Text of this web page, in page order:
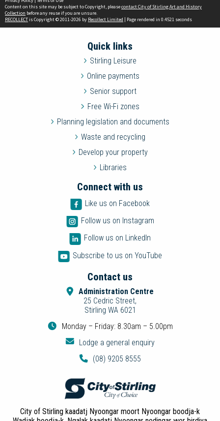
Content on this site may be subject to Copyright, pleasecontact City of Stirling Art and History
Collection before any reuse if you are unsure.
RECOLLECTis Copyright © 2011-2026 by Recollect Limited | Page rendered in 0.4521 seconds
Quick links
Stirling Leisure
Online payments
Senior support
Free Wi-Fi zones
Planning legislation and documents
Waste and recycling
Develop your property
Libraries
Connect with us
Like us on Facebook
Follow us on Instagram
Follow us on LinkedIn
Subscribe to us on YouTube
Contact us
Administration Centre
25 Cedric Street,
Stirling WA 6021
Monday – Friday: 8.30am – 5.00pm
Lodge a general enquiry
(08) 9205 8555
City of Stirling kaadatj Nyoongar moort Nyoongar boodja-k